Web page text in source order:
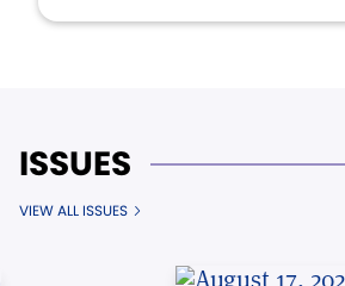
ISSUES
VIEW ALL ISSUES